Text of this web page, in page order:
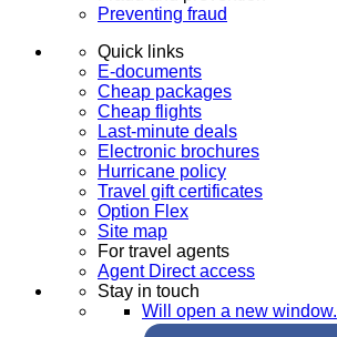
Preventing fraud
Quick links
E-documents
Cheap packages
Cheap flights
Last-minute deals
Electronic brochures
Hurricane policy
Travel gift certificates
Option Flex
Site map
For travel agents
Agent Direct access
Stay in touch
Will open a new window.